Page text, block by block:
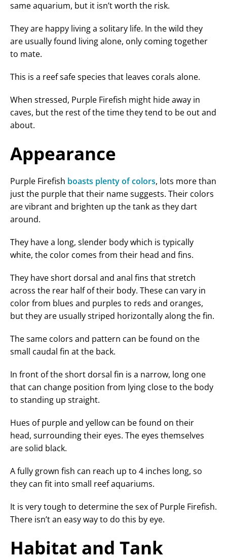
same aquarium, but it isn’t worth the risk.
They are happy living a solitary life. In the wild they
are usually found living alone, only coming together
to mate.
This is a reef safe species that leaves corals alone.
When stressed, Purple Firefish might hide away in
caves, but the rest of the time they tend to be out and
about.
Appearance
Purple Firefish boasts plenty of colors, lots more than
just the purple that their name suggests. Their colors
are vibrant and brighten up the tank as they dart
around.
They have a long, slender body which is typically
white, the color comes from their head and fins.
They have short dorsal and anal fins that stretch
across the rear half of their body. These can vary in
color from blues and purples to reds and oranges,
but they are usually striped horizontally along the fin.
The same colors and pattern can be found on the
small caudal fin at the back.
In front of the short dorsal fin is a narrow, long one
that can change position from lying close to the body
to standing up straight.
Hues of purple and yellow can be found on their
head, surrounding their eyes. The eyes themselves
are solid black.
A fully grown fish can reach up to 4 inches long, so
they can fit into small reef aquariums.
It is very tough to determine the sex of Purple Firefish.
There isn’t an easy way to do this by eye.
Habitat and Tank